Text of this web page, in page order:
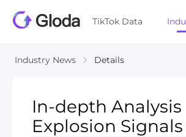
TikTok Data
Industry News Details
In-depth Analysis
Explosion